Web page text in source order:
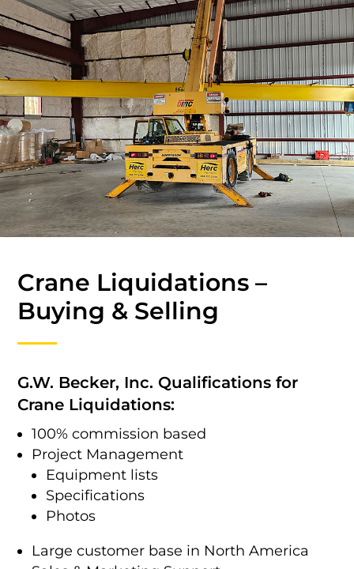
Crane Liquidations –
Buying & Selling
G.W. Becker, Inc. Qualifications for
Crane Liquidations:
100% commission based
Project Management
Equipment lists
Specifications
Photos
Large customer base in North America